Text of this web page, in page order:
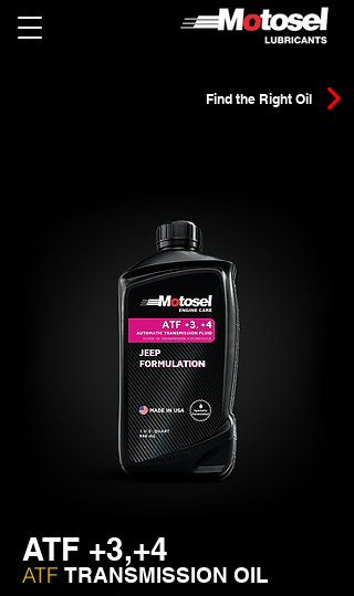
Find the Right Oil
ATF +3,+4
ATF TRANSMISSION OIL